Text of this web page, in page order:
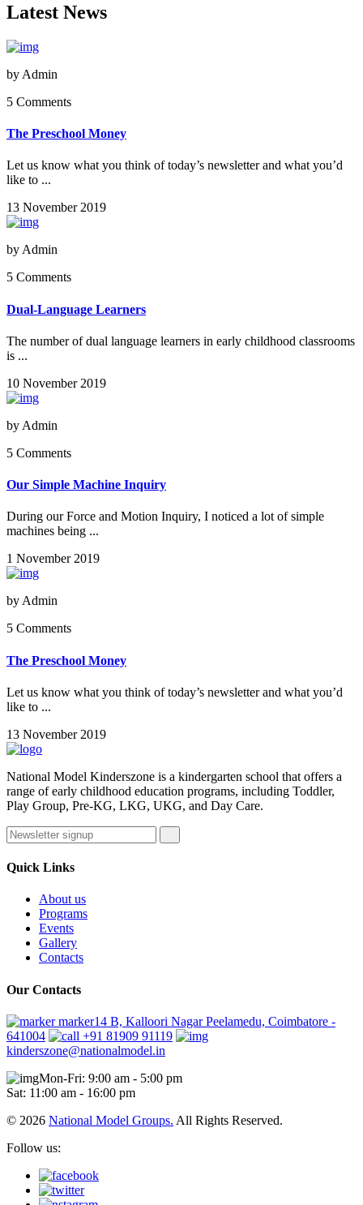
Latest News
by Admin
5 Comments
The Preschool Money
Let us know what you think of today’s newsletter and what you’d
like to ...
13 November 2019
by Admin
5 Comments
Dual-Language Learners
The number of dual language learners in early childhood classrooms
is ...
10 November 2019
by Admin
5 Comments
Our Simple Machine Inquiry
During our Force and Motion Inquiry, I noticed a lot of simple
machines being ...
1 November 2019
by Admin
5 Comments
The Preschool Money
Let us know what you think of today’s newsletter and what you’d
like to ...
13 November 2019
National Model Kinderszone is a kindergarten school that offers a
range of early childhood education programs, including Toddler,
Play Group, Pre-KG, LKG, UKG, and Day Care.
Quick Links
About us
Programs
Events
Gallery
Contacts
Our Contacts
marker14 B, Kalloori Nagar Peelamedu, Coimbatore -
641004
+91 81909 91119
kinderszone@nationalmodel.in
Mon-Fri: 9:00 am - 5:00 pm
Sat: 11:00 am - 16:00 pm
© 2026 National Model Groups. All Rights Reserved.
Follow us: